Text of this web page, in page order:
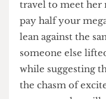
The picture of
your corkboard
someone else
travel to meet
pay half your